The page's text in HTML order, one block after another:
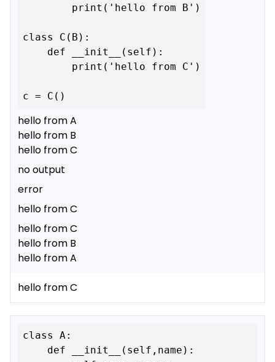
class C(B):
hello from A
hello from B
hello from C
no output
error
hello from C
hello from C
hello from B
hello from A
hello from C
class A: